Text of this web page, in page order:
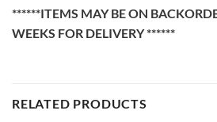
******ITEMS MAY BE ON
WEEKS FOR DELIVERY ******
RELATED PRODUCTS